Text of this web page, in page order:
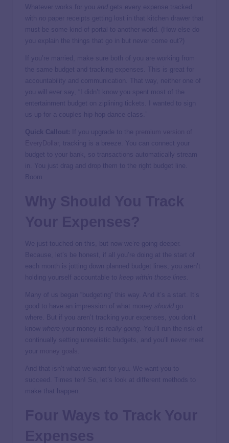
Whatever works for you and gets every expense tracked
with no paper receipts getting lost in that kitchen drawer that
must be some kind of portal to another world. (How else do
you explain the things that go in but never come out?)
If you’re married, make sure both of you are working from
the same budget and tracking expenses. This is great for
accountability and communication. That way, neither one of
you will ever say, “I didn’t know you spent most of the
entertainment budget on ziplining tickets. I wanted to sign
us up for a couples hip-hop dance class.”
Quick Callout: If you upgrade to the
, tracking is a breeze. You can connect your
budget to your bank, so transactions automatically stream
in. You just drag and drop them to the right budget line.
Boom.
We just touched on this, but now we’re going deeper.
Because, let’s be honest, if all you’re doing at the start of
each month is jotting down planned budget lines, you aren’t
holding yourself accountable to keep within those lines.
Many of us began “budgeting” this way. And it’s a start. It’s
good to have an impression of what money should go
where. But if you aren’t tracking your expenses, you don’t
know where your money is really going . You’ll run the risk of
continually setting unrealistic budgets, and you’ll never meet
your
And that isn’t what we want for you. We want you to
succeed. Times ten! So, let’s look at different methods to
make that happen.